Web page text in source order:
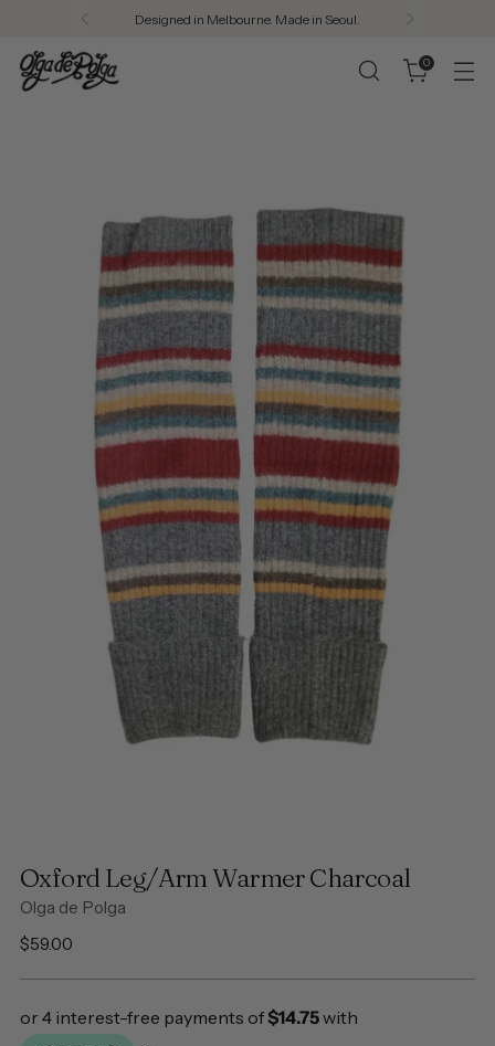
Designed in Melbourne. Made in Seoul.
0
Oxford Leg/Arm Warmer Charcoal
Olga de Polga
Regular
$59.00